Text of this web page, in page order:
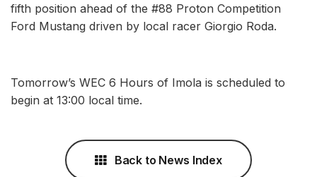
fifth position ahead of the #88 Proton Competition
Ford Mustang driven by local racer Giorgio Roda.
Tomorrow’s WEC 6 Hours of Imola is scheduled to
begin at 13:00 local time.
Back to News Index